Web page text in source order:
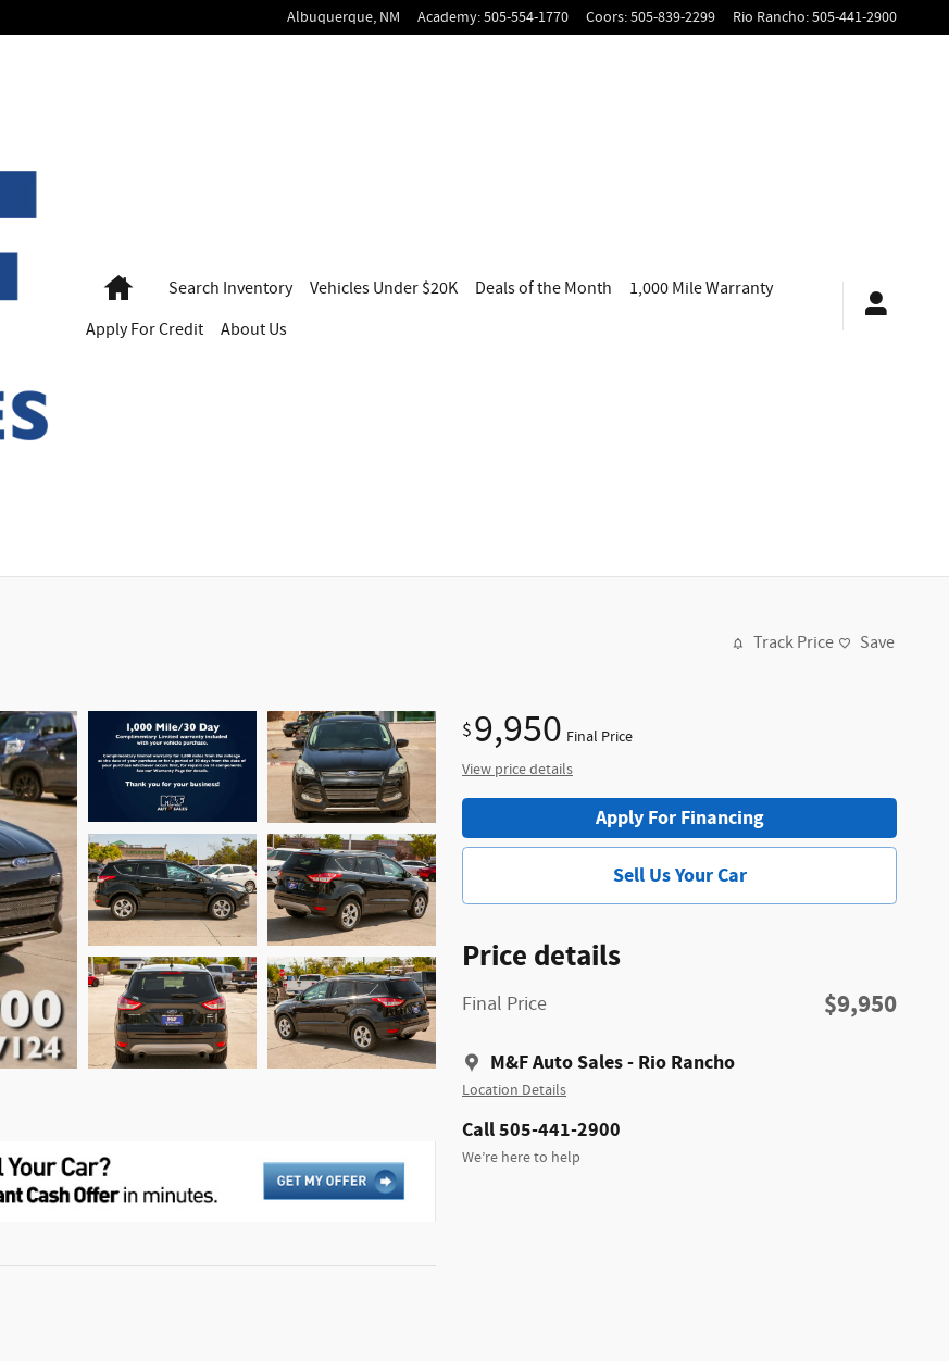
Albuquerque, NM Academy:505-554-1770 Coors:505-839-2299 Rio Rancho:505-441-2900
HomeSearch Inventory VehiclesUnder $20K Deals of the Month
1,000 Mile Warranty
Apply ForCredit About Us
Track Price Save
$9,950 Final Price
View price details
Apply For Financing
Sell Us Your Car
Price details
Final Price $9,950
M&F Auto Sales - Rio Rancho
Location Details
Call 505-441-2900
We’re here to help